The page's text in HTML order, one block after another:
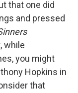
that one did
and pressed
while
you might
Hopkins in
that